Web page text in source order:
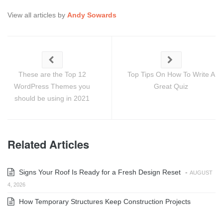
View all articles by Andy Sowards
These are the Top 12
WordPress Themes you
should be using in 2021
Top Tips On How To Write A
Great Quiz
Related Articles
Signs Your Roof Is Ready for a Fresh Design Reset - AUGUST
4, 2026
How Temporary Structures Keep Construction Projects